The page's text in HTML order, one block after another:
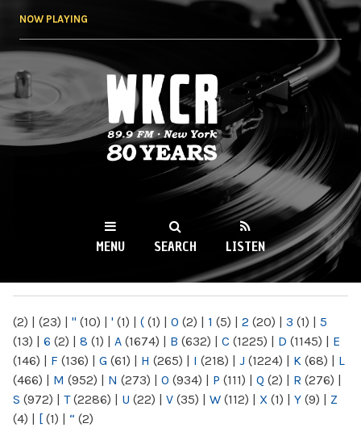
NOW PLAYING
WKCR 89.9FM
NY
MENU SEARCH LISTEN
(2) | (23) | " (10) | ' (1) | ( (1) | 0 (2) | 1 (5) | 2 (20) | 3 (1) | 5
(13) | 6 (2) | 8 (1) | A (1674) | B (632) | C (1225) | D (1145) | E
(146) | F (136) | G (61) | H (265) | I (218) | J (1224) | K (68) | L
(466) | M (952) | N (273) | O (934) | P (111) | Q (2) | R (276) |
S (972) | T(2286) | U (22) | V (35) | W (112) | X (1) | Y (9) | Z
(4) | [ (1) | “ (2)